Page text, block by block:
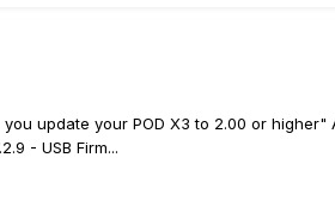
update your POD X3 to 2.00 or
- USB Firm...